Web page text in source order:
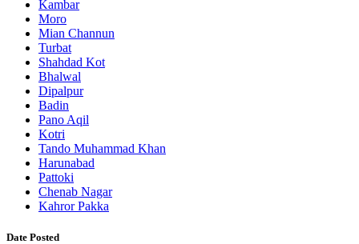
Kambar
Moro
Mian Channun
Turbat
Shahdad Kot
Bhalwal
Dipalpur
Badin
Pano Aqil
Kotri
Tando Muhammad Khan
Harunabad
Pattoki
Chenab Nagar
Kahror Pakka
Date Posted